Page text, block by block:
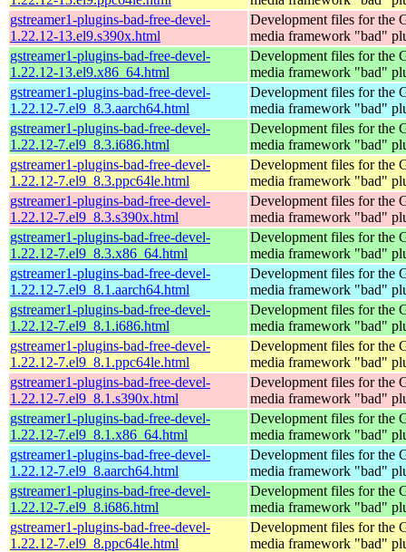
gstreamer1-plugins-bad-free-devel-
1.22.12-13.el9.s390x.html
Development files for the
media framework "bad"
gstreamer1-plugins-bad-free-devel-
1.22.12-13.el9.x86_64.html
Development files for the
media framework "bad"
gstreamer1-plugins-bad-free-devel-
1.22.12-7.el9_8.3.aarch64.html
Development files for the
media framework "bad"
gstreamer1-plugins-bad-free-devel-
1.22.12-7.el9_8.3.i686.html
Development files for the
media framework "bad"
gstreamer1-plugins-bad-free-devel-
1.22.12-7.el9_8.3.ppc64le.html
Development files for the
media framework "bad"
gstreamer1-plugins-bad-free-devel-
1.22.12-7.el9_8.3.s390x.html
Development files for the
media framework "bad"
gstreamer1-plugins-bad-free-devel-
1.22.12-7.el9_8.3.x86_64.html
Development files for the
media framework "bad"
gstreamer1-plugins-bad-free-devel-
1.22.12-7.el9_8.1.aarch64.html
Development files for the
media framework "bad"
gstreamer1-plugins-bad-free-devel-
1.22.12-7.el9_8.1.i686.html
Development files for the
media framework "bad"
gstreamer1-plugins-bad-free-devel-
1.22.12-7.el9_8.1.ppc64le.html
Development files for the
media framework "bad"
gstreamer1-plugins-bad-free-devel-
1.22.12-7.el9_8.1.s390x.html
Development files for the
media framework "bad"
gstreamer1-plugins-bad-free-devel-
1.22.12-7.el9_8.1.x86_64.html
Development files for the
media framework "bad"
gstreamer1-plugins-bad-free-devel-
1.22.12-7.el9_8.aarch64.html
Development files for the
media framework "bad"
gstreamer1-plugins-bad-free-devel-
1.22.12-7.el9_8.i686.html
Development files for the
media framework "bad"
gstreamer1-plugins-bad-free-devel-
1.22.12-7.el9_8.ppc64le.html
Development files for the
media framework "bad"